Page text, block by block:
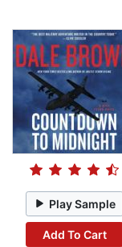
Play Sample
Add To Cart